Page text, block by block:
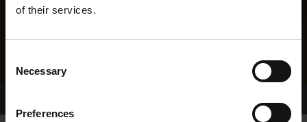
of their services.
Selection
Necessary
Preferences